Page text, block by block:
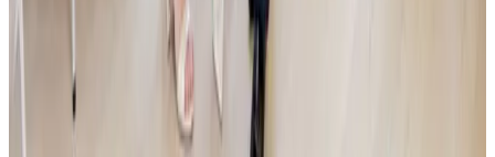
toxicitu zakladatelů a jak připravuje své tři dospívající děti na správu
Read more
Announcement